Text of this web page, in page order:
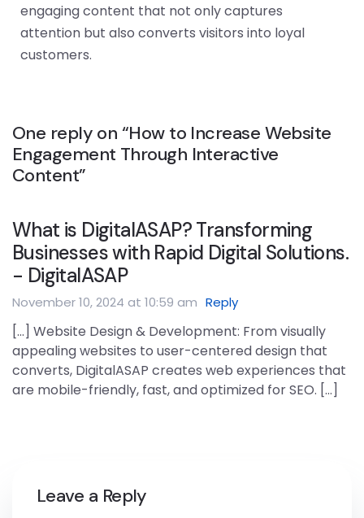
engaging content that not only captures
attention but also converts visitors into loyal
customers.
One reply on “How to Increase Website
Engagement Through Interactive
Content”
What is DigitalASAP? Transforming
Businesses with Rapid Digital Solutions.
- DigitalASAP
November 10, 2024 at 10:59 am Reply
[…] Website Design & Development: From visually
appealing websites to user-centered design that
converts, DigitalASAP creates web experiences that
are mobile-friendly, fast, and optimized for SEO. […]
Leave a Reply